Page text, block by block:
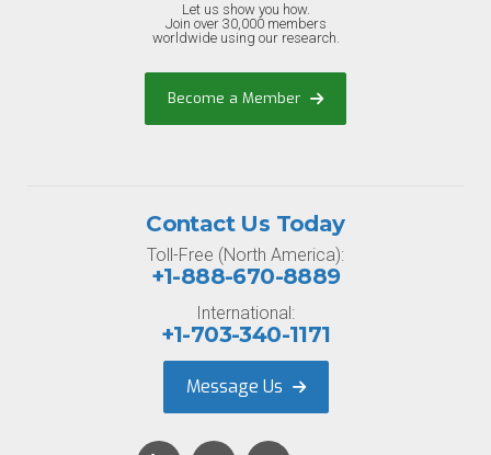
Let us show you how.
Join over 30,000 members
worldwide using our research.
Become a Member
Contact Us Today
Toll-Free (North America):
+1-888-670-8889
International:
+1-703-340-1171
Message Us